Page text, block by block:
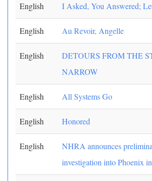
English I Asked, You Answered;
English Au Revoir, Angelle
English
DETOURS FROM THE
NARROW
English All Systems Go
English Honored
English
NHRA announces
investigation into Phoenix